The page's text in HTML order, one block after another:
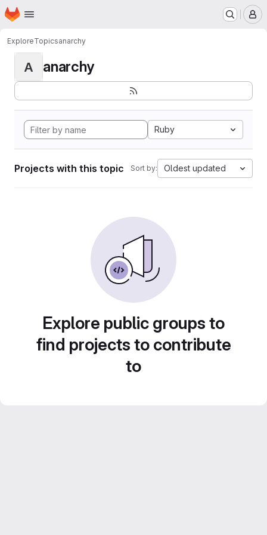
Skip to main content
Homepage
ExploreTopicsanarchy
A anarchy
Ruby
Projects with this topic Sort by: Oldest updated
Explore public groups to
find projects to contribute
to